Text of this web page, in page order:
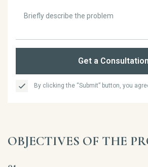
Get a Consultation
By clicking the “Submit” button, you
OBJECTIVES OF THE